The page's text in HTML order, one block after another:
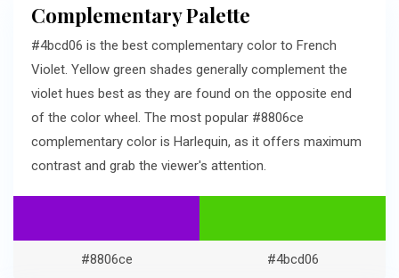
Complementary Palette
#4bcd06 is the best complementary color to French
Violet. Yellow green shades generally complement the
violet hues best as they are found on the opposite end
of the color wheel. The most popular #8806ce
complementary color is Harlequin, as it offers maximum
contrast and grab the viewer's attention.
#8806ce #4bcd06